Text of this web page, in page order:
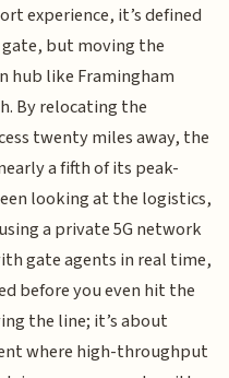
experience, it’s defined
but moving the
hub like Framingham
By relocating the
twenty miles away, the
a fifth of its peak-
looking at the logistics,
a private 5G network
gate agents in real time,
before you even hit the
the line; it’s about
where high-throughput